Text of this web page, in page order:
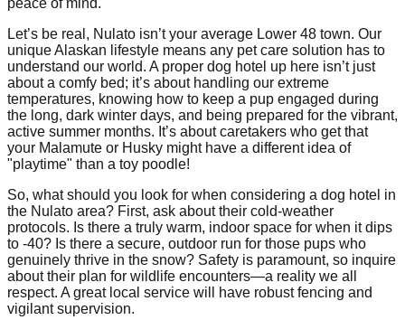
peace of mind.
Let’s be real, Nulato isn’t your average Lower 48 town. Our
unique Alaskan lifestyle means any pet care solution has to
understand our world. A proper dog hotel up here isn’t just
about a comfy bed; it’s about handling our extreme
temperatures, knowing how to keep a pup engaged during
the long, dark winter days, and being prepared for the vibrant,
active summer months. It’s about caretakers who get that
your Malamute or Husky might have a different idea of
"playtime" than a toy poodle!
So, what should you look for when considering a dog hotel in
the Nulato area? First, ask about their cold-weather
protocols. Is there a truly warm, indoor space for when it dips
to -40? Is there a secure, outdoor run for those pups who
genuinely thrive in the snow? Safety is paramount, so inquire
about their plan for wildlife encounters—a reality we all
respect. A great local service will have robust fencing and
vigilant supervision.